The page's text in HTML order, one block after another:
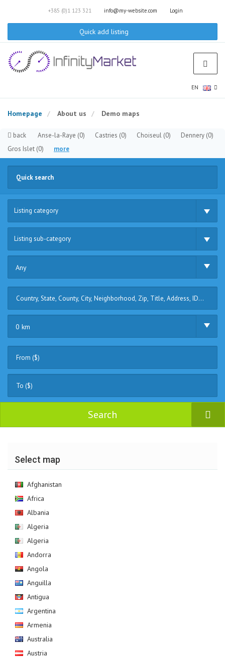
+385 (0)1 123 321 info@my-website.com Login
Quick add listing
EN
Homepage About us Demo maps
back Anse-la-Raye (0) Castries (0) Choiseul (0) Dennery (0)
Gros Islet (0) more
Listing category
Listing sub-category
Any
0 km
Search
Select map
Afghanistan
Africa
Albania
Algeria
Algeria
Andorra
Angola
Anguilla
Antigua
Argentina
Armenia
Australia
Austria